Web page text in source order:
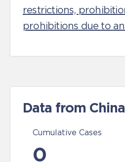
restrictions,
prohibitions due to
Data from China
Cumulative Cases
0